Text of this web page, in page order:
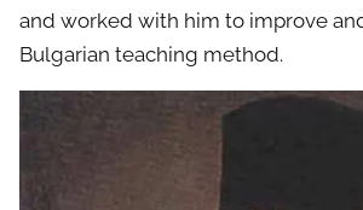
and worked with him to improve
Bulgarian teaching method.